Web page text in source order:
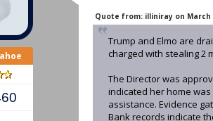
Quote from: illiniray on March
Trump and Elmo are
charged with stealing 2
The Director was
indicated her home
assistance. Evidence
Bank records indicate